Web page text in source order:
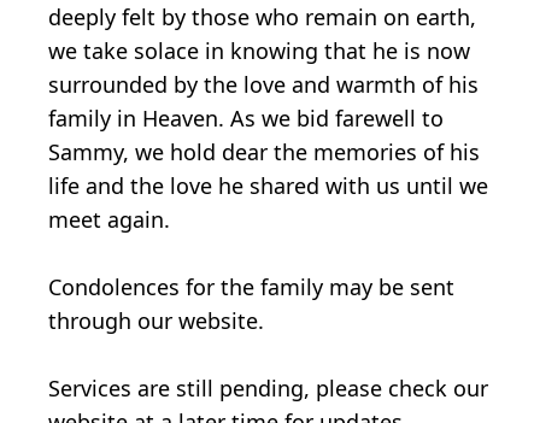
deeply felt by those who remain on earth,
we take solace in knowing that he is now
surrounded by the love and warmth of his
family in Heaven. As we bid farewell to
Sammy, we hold dear the memories of his
life and the love he shared with us until we
meet again.
Condolences for the family may be sent
through our website.
Services are still pending, please check our